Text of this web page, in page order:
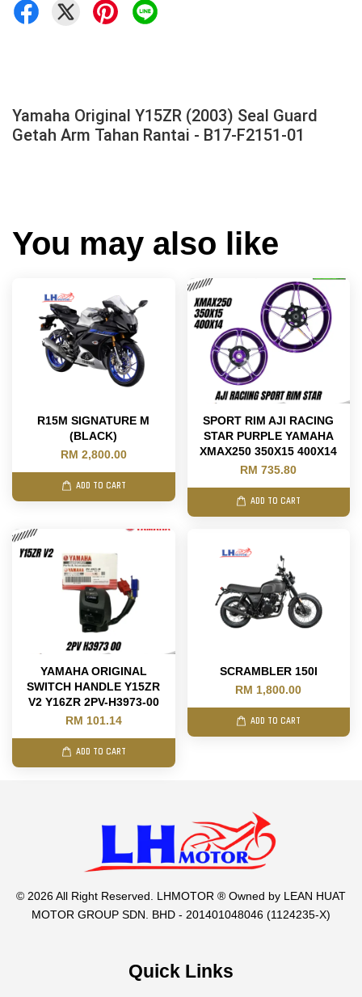
Yamaha Original Y15ZR (2003) Seal Guard
Getah Arm Tahan Rantai - B17-F2151-01
You may also like
R15M SIGNATURE M
(BLACK)
RM 2,800.00
ADD TO CART
SPORT RIM AJI RACING
STAR PURPLE YAMAHA
XMAX250 350X15 400X14
RM 735.80
ADD TO CART
YAMAHA ORIGINAL
SWITCH HANDLE Y15ZR
V2 Y16ZR 2PV-H3973-00
RM 101.14
ADD TO CART
SCRAMBLER 150I
RM 1,800.00
ADD TO CART
© 2026 All Right Reserved. LHMOTOR ® Owned by LEAN HUAT
MOTOR GROUP SDN. BHD - 201401048046 (1124235-X)
Quick Links